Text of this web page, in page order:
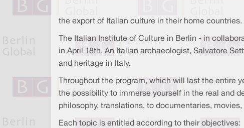
the export of Italian culture in their home countries.
The Italian Institute of Culture in Berlin - in
in April 18th. An Italian archaeologist, Salvatore
and heritage in Italy.
Throughout the program, which will last the entire
the possibility to immerse yourself in the real and
philosophy, translations, to documentaries, movies,
Each topic is entitled according to their objectives: